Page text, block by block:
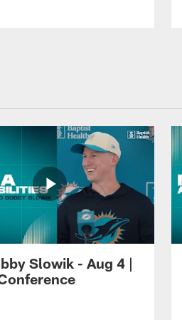
Slowik - Aug 4 |